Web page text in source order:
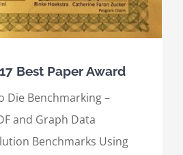
Best Paper Award
Die Benchmarking –
and Graph Data
Benchmarks Using